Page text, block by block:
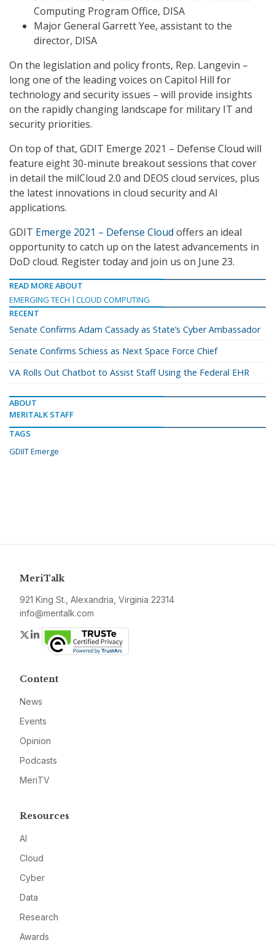
Computing Program Office, DISA
Major General Garrett Yee, assistant to the
director, DISA
On the legislation and policy fronts, Rep. Langevin –
long one of the leading voices on Capitol Hill for
technology and security issues – will provide insights
on the rapidly changing landscape for military IT and
security priorities.
On top of that, GDIT Emerge 2021 – Defense Cloud will
feature eight 30-minute breakout sessions that cover
in detail the milCloud 2.0 and DEOS cloud services, plus
the latest innovations in cloud security and AI
applications.
GDIT Emerge 2021 – Defense Cloud offers an ideal
opportunity to catch up on the latest advancements in
DoD cloud. Register today and join us on June 23.
READ MORE ABOUT
EMERGING TECH
CLOUD COMPUTING
RECENT
Senate Confirms Adam Cassady as State’s Cyber Ambassador
Senate Confirms Schiess as Next Space Force Chief
VA Rolls Out Chatbot to Assist Staff Using the Federal EHR
ABOUT
MERITALK STAFF
TAGS
GDIIT Emerge
MeriTalk
921 King St., Alexandria, Virginia 22314
info@meritalk.com
Twitter
LinkedIn
Content
News
Events
Opinion
Podcasts
MeriTV
Resources
AI
Cloud
Cyber
Data
Research
Awards